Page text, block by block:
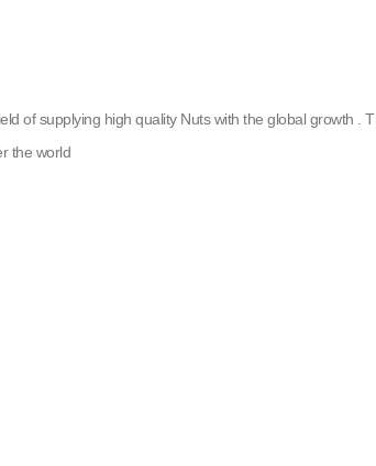
of supplying high quality Nuts with the global growth .
the world